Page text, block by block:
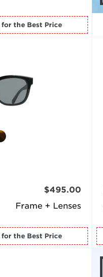
for the Best Price
Frame + Lenses
$495.00
for the Best Price